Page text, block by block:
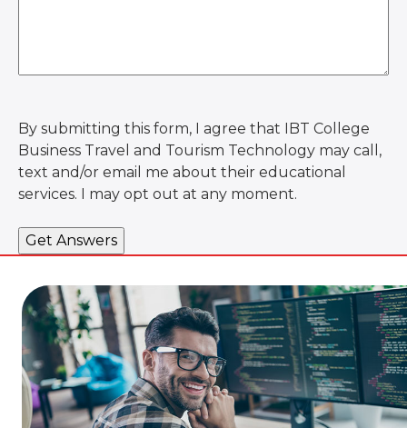
By submitting this form, I agree that IBT College
Business Travel and Tourism Technology may call,
text and/or email me about their educational
services. I may opt out at any moment.